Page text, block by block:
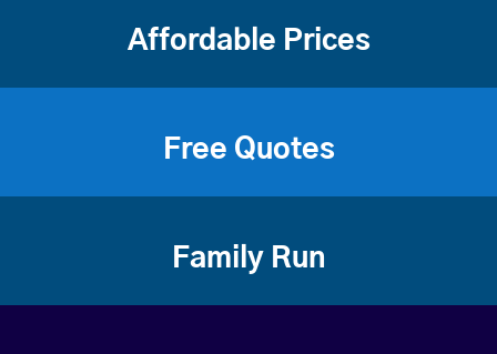
Affordable Prices
Free Quotes
Family Run